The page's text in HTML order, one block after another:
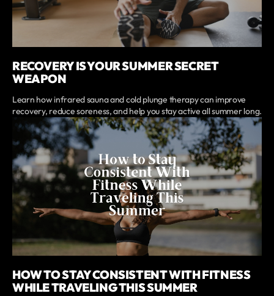
RECOVERY IS YOUR SUMMER SECRET
WEAPON
Learn how infrared sauna and cold plunge therapy can improve
recovery, reduce soreness, and help you stay active all summer long.
HOW TO STAY CONSISTENT WITH FITNESS
WHILE TRAVELING THIS SUMMER